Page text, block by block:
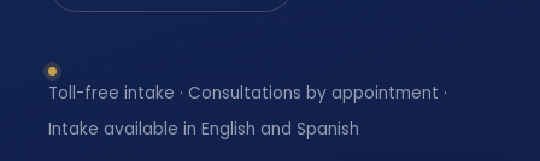
Toll-free intake · Consultations by appointment ·
Intake available in English and Spanish